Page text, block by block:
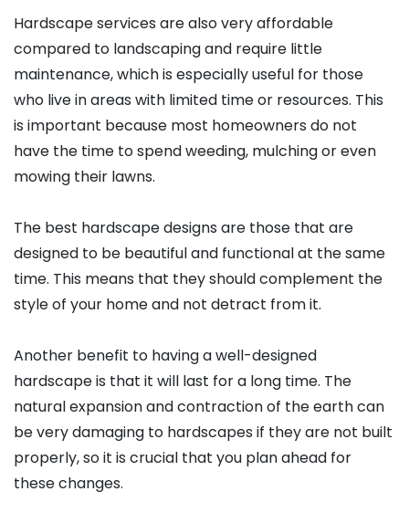
Hardscape services are also very affordable
compared to landscaping and require little
maintenance, which is especially useful for those
who live in areas with limited time or resources. This
is important because most homeowners do not
have the time to spend weeding, mulching or even
mowing their lawns.
The best hardscape designs are those that are
designed to be beautiful and functional at the same
time. This means that they should complement the
style of your home and not detract from it.
Another benefit to having a well-designed
hardscape is that it will last for a long time. The
natural expansion and contraction of the earth can
be very damaging to hardscapes if they are not built
properly, so it is crucial that you plan ahead for
these changes.